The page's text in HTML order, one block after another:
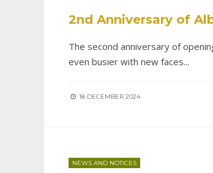
2nd Anniversary of
The second anniversary of
even busier with new faces...
18 DECEMBER 2024
NEWS AND NOTICES